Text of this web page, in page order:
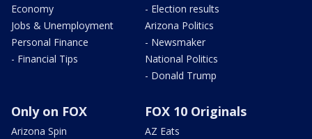
Economy
Jobs & Unemployment
Personal Finance
- Financial Tips
- Election results
Arizona Politics
- Newsmaker
National Politics
- Donald Trump
Only on FOX
Arizona Spin
FOX 10 Originals
AZ Eats